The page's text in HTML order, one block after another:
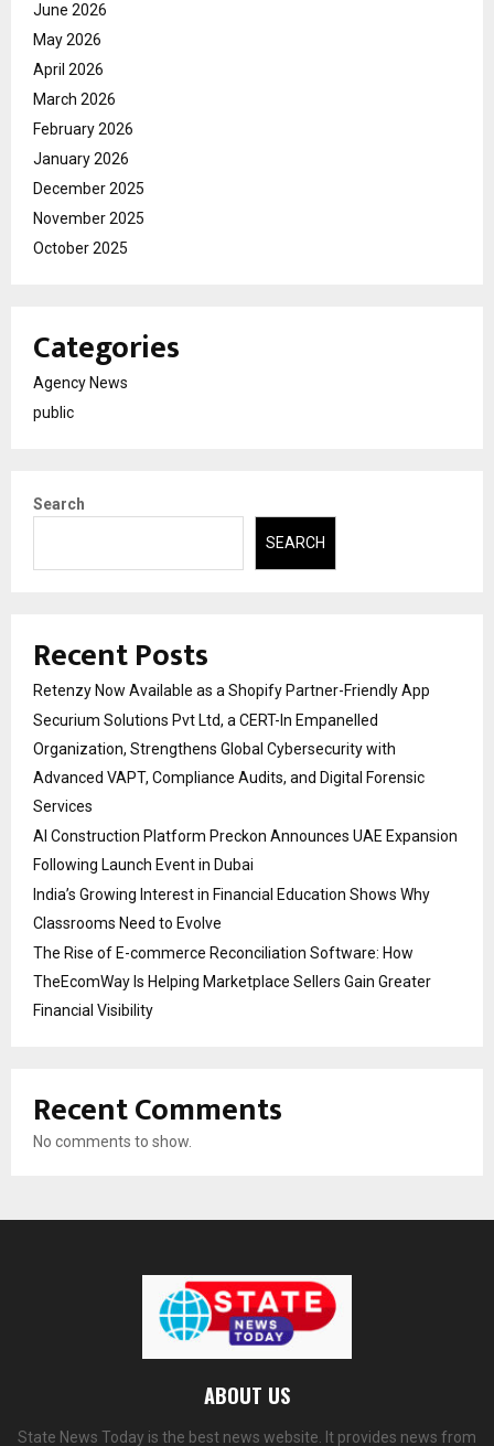
June 2026
May 2026
April 2026
March 2026
February 2026
January 2026
December 2025
November 2025
October 2025
Categories
Agency News
public
Search
SEARCH
Recent Posts
Retenzy Now Available as a Shopify Partner-Friendly App
Securium Solutions Pvt Ltd, a CERT-In Empanelled
Organization, Strengthens Global Cybersecurity with
Advanced VAPT, Compliance Audits, and Digital Forensic
Services
AI Construction Platform Preckon Announces UAE Expansion
Following Launch Event in Dubai
India’s Growing Interest in Financial Education Shows Why
Classrooms Need to Evolve
The Rise of E-commerce Reconciliation Software: How
TheEcomWay Is Helping Marketplace Sellers Gain Greater
Financial Visibility
Recent Comments
No comments to show.
ABOUT US
State News Today is the best news website. It provides news from